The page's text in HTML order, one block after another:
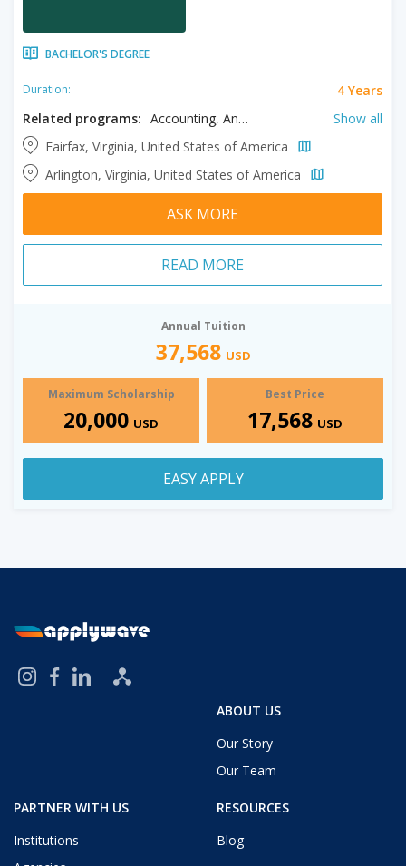
BACHELOR'S DEGREE
Duration:
4 Years
Related programs:
Accounting, Anthropology, Applied Science, Art History, Arts, Astronomy, Atmospheric Sciences, Bioengineering, Biology, Business, Chemistry, Civil Engineering, Communication, Computer Engineering, Computer Science, Creative Writing, Criminal Justice, Criminology, Cyber Security, Dance, Data Science, Earth Sciences, Economics, Education, Electrical Engineering, English, Environmental Science, Environmental Studies, Event Management, Exploratory Studies, Filmmaking, Finance, Forensic Science, Game Design, Geography, Geology, Global Affairs, Health Care Management, History, Hospitality Management, Human Development, Information Systems, Information Technology, Integrative Studies, International Studies, Kinesiology, Languages, Legal Studies, Liberal Arts, Management, Marketing, Mathematics, Mechanical Engineering, Medical Sciences, Music, Neuroscience, Nursing, Organizational Leadership, Philosophy, Physical Education, Physics, Politics, Psychology, Public Administration, Rehabilitation and Therapy, Religious Studies, Social Innovation, Social Justice, Social Work, Sociology, Special Education, Sport Management, Statistics, Supply Chain Management, Sustainability, Systems Engineering, Theatre, Tourism Management, Visual Studies
Show all
Fairfax, Virginia, United States of America
Arlington, Virginia, United States of America
ASK MORE
READ MORE
Annual Tuition
37,568 USD
Maximum Scholarship
20,000 USD
Best Price
17,568 USD
EASY APPLY
ABOUT US
Our Story
Our Team
PARTNER WITH US
Institutions
RESOURCES
Blog